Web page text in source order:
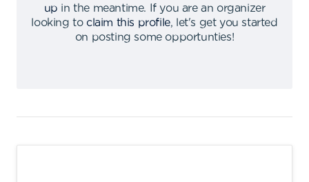
up in the meantime.
If you are an organizer
looking to claim this profile,
let's get you started
on posting some opportunties!